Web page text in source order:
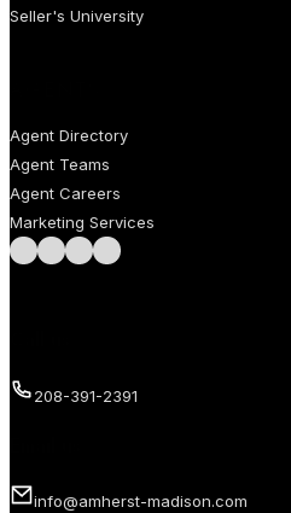
Seller's University
Agent Directory
Agent Teams
Agent Careers
Marketing Services
Follow us on Facebook
Follow us on Instagram
Follow us on LinkedIn
Follow us on LinkedIn
208-391-2391
info@amherst-madison.com